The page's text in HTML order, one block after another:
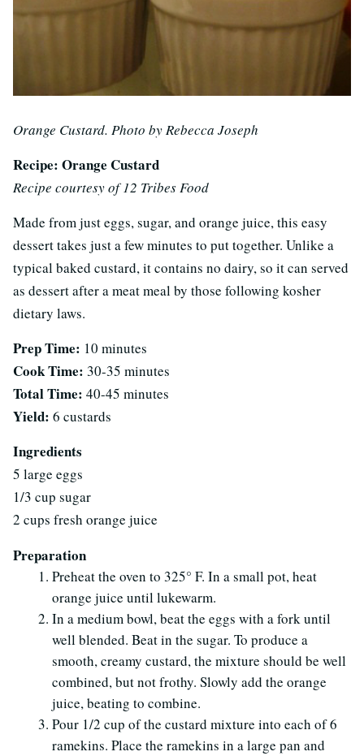
Orange Custard. Photo by Rebecca Joseph
Recipe: Orange Custard
Recipe courtesy of 12 Tribes Food
Made from just eggs, sugar, and orange juice, this easy
dessert takes just a few minutes to put together. Unlike a
typical baked custard, it contains no dairy, so it can served
as dessert after a meat meal by those following kosher
dietary laws.
Prep Time: 10 minutes
Cook Time: 30-35 minutes
Total Time: 40-45 minutes
Yield: 6 custards
Ingredients
5 large eggs
1/3 cup sugar
2 cups fresh orange juice
Preparation
Preheat the oven to 325° F. In a small pot, heat
orange juice until lukewarm.
In a medium bowl, beat the eggs with a fork until
well blended. Beat in the sugar. To produce a
smooth, creamy custard, the mixture should be well
combined, but not frothy. Slowly add the orange
juice, beating to combine.
Pour 1/2 cup of the custard mixture into each of 6
ramekins. Place the ramekins in a large pan and